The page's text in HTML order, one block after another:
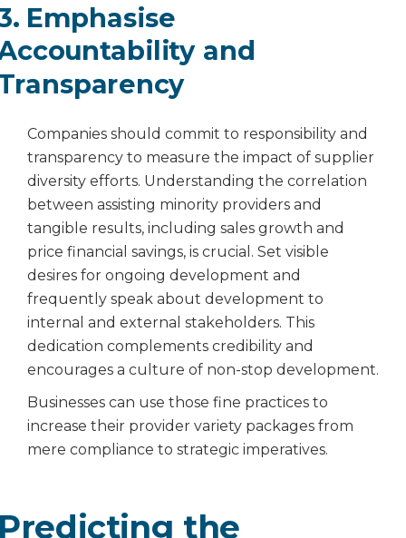
Emphasise
and
Companies should commit to responsibility and
transparency to measure the impact of supplier
diversity efforts. Understanding the correlation
between assisting minority providers and
tangible results, including sales growth and
price financial savings, is crucial. Set visible
desires for ongoing development and
frequently speak about development to
internal and external stakeholders. This
dedication complements credibility and
encourages a culture of non-stop development.
Businesses can use those fine practices to
increase their provider variety packages from
mere compliance to strategic imperatives.
the